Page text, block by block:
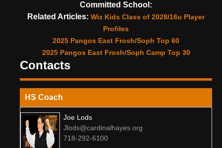
Committed School:
Related Articles: Wiz Kids Class of 2028/16u Player
Profiles
2025 Pangos East Frosh/Soph Top 60
2025 Pangos East Frosh/Soph Camp Top 30
Contacts
HS Coach
Joe Lods
Jlods@cardinalhayes.org
718-292-6100